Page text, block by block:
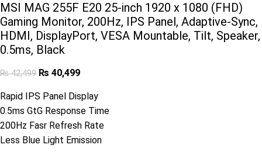
MSI MAG 255F E20 25-inch 1920 x 1080 (FHD)
Gaming Monitor, 200Hz, IPS Panel, Adaptive-Sync,
HDMI, DisplayPort, VESA Mountable, Tilt, Speaker,
0.5ms, Black
₨42,499 ₨ 40,499
Rapid IPS Panel Display
0.5ms GtG Response Time
200Hz Fasr Refresh Rate
Less Blue Light Emission